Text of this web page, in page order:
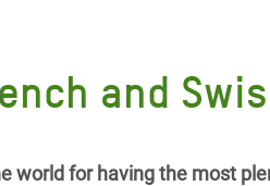
Gaza Crisis Appeal
and
world for having the most